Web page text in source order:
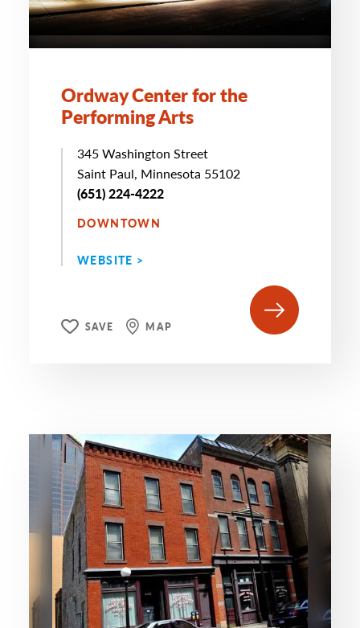
Ordway Center for the
Performing Arts
345 Washington Street
Saint Paul, Minnesota 55102
(651) 224-4222
DOWNTOWN
WEBSITE >
SAVE MAP